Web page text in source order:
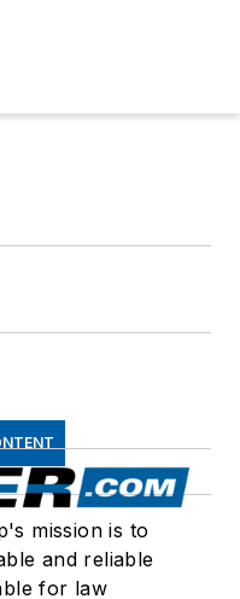
mission is to
and reliable
for law